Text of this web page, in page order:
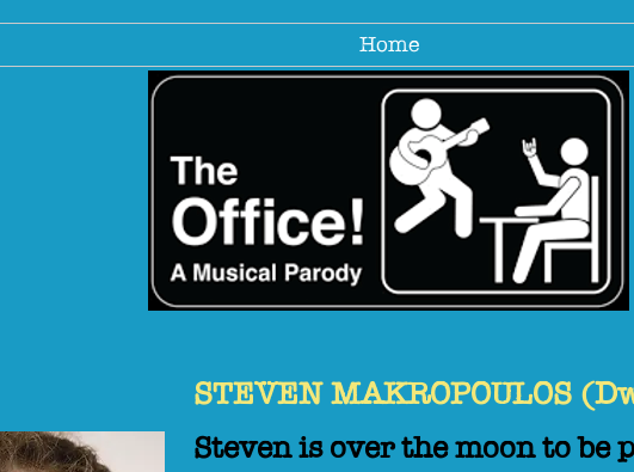
Home
STEVEN MAKROPOULOS
Steven is over the moon to be